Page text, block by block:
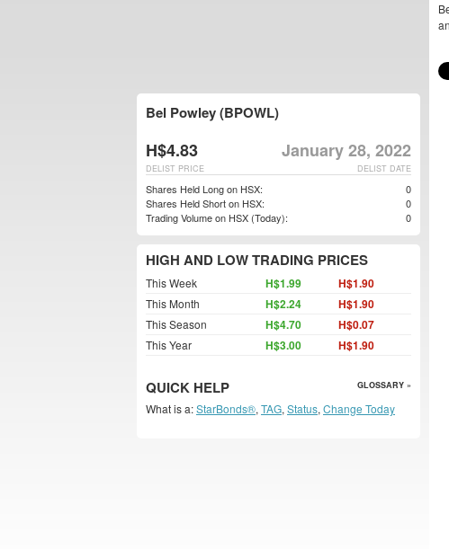
Bel Powley (BPOWL)
H$4.83 January 28, 2022
DELIST DATE
DELIST PRICE
Shares Held Long on HSX:
0
Shares Held Short on HSX:
0
Trading Volume on HSX (Today):
0
HIGH AND LOW TRADING PRICES
This Week H$1.99 H$1.90
This Month H$2.24 H$1.90
This Season H$4.70 H$0.07
This Year H$3.00 H$1.90
QUICK HELP GLOSSARY »
What is a:StarBonds®, TAG, Status, Change Today